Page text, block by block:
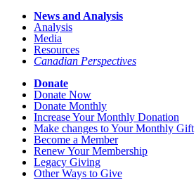
News and Analysis
Analysis
Media
Resources
Canadian Perspectives
Donate
Donate Now
Donate Monthly
Increase Your Monthly Donation
Make changes to Your Monthly Gift
Become a Member
Renew Your Membership
Legacy Giving
Other Ways to Give